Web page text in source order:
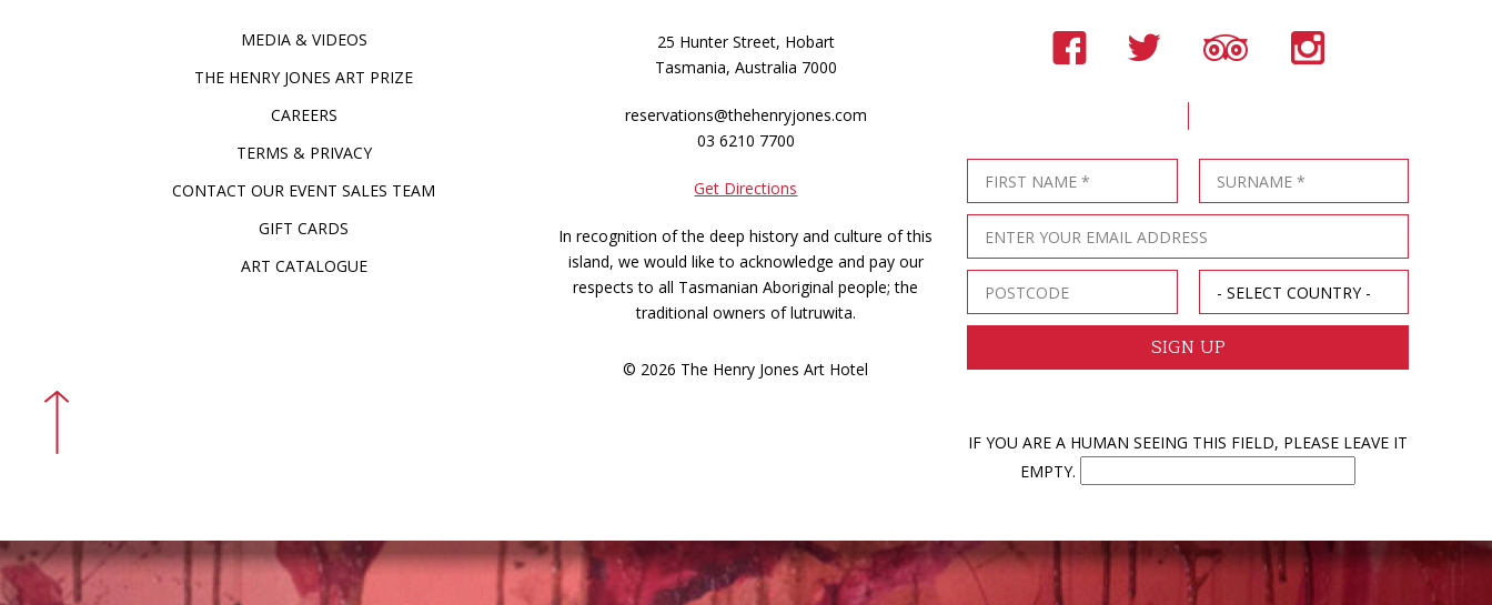
MEDIA & VIDEOS
THE HENRY JONES ART PRIZE
CAREERS
TERMS & PRIVACY
CONTACT OUR EVENT SALES TEAM
GIFT CARDS
ART CATALOGUE
IF YOU ARE A HUMAN SEEING THIS FIELD, PLEASE LEAVE IT
EMPTY.
25 Hunter Street, Hobart
Tasmania, Australia 7000
reservations@thehenryjones.com
03 6210 7700
Get Directions
In recognition of the deep history and culture of this
island, we would like to acknowledge and pay our
respects to all Tasmanian Aboriginal people; the
traditional owners of lutruwita.
© 2026 The Henry Jones Art Hotel